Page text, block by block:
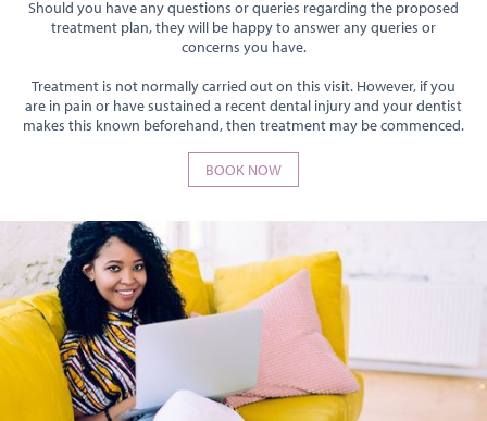
Should you have any questions or queries regarding the proposed
treatment plan, they will be happy to answer any queries or
concerns you have.
Treatment is not normally carried out on this visit. However, if you
are in pain or have sustained a recent dental injury and your dentist
makes this known beforehand, then treatment may be commenced.
BOOK NOW